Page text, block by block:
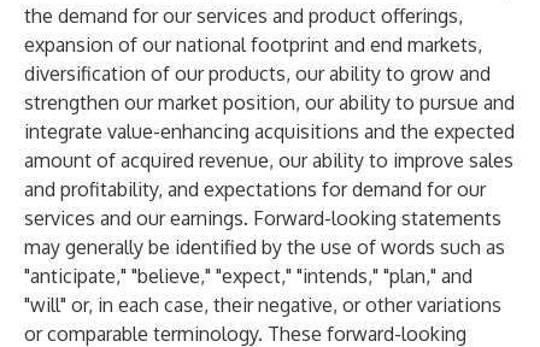
the demand for our services and product offerings,
expansion of our national footprint and end markets,
diversification of our products, our ability to grow and
strengthen our market position, our ability to pursue and
integrate value-enhancing acquisitions and the expected
amount of acquired revenue, our ability to improve sales
and profitability, and expectations for demand for our
services and our earnings. Forward-looking statements
may generally be identified by the use of words such as
"anticipate," "believe," "expect," "intends," "plan," and
"will" or, in each case, their negative, or other variations
or comparable terminology. These forward-looking